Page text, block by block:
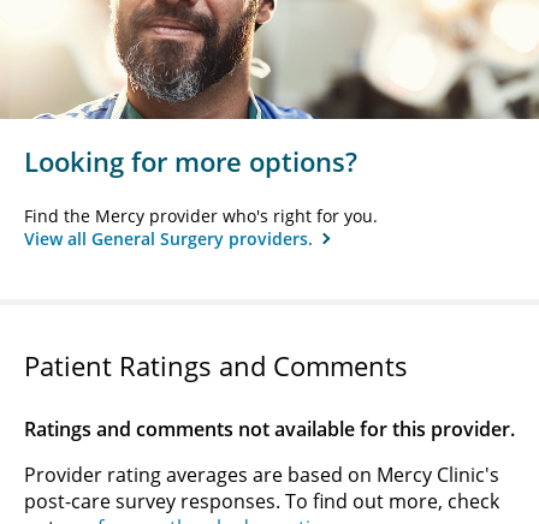
Looking for more options?
Find the Mercy provider who's right for you.
View all General Surgery providers.
Patient Ratings and Comments
Ratings and comments not available for this provider.
Provider rating averages are based on Mercy Clinic's
post-care survey responses. To find out more, check